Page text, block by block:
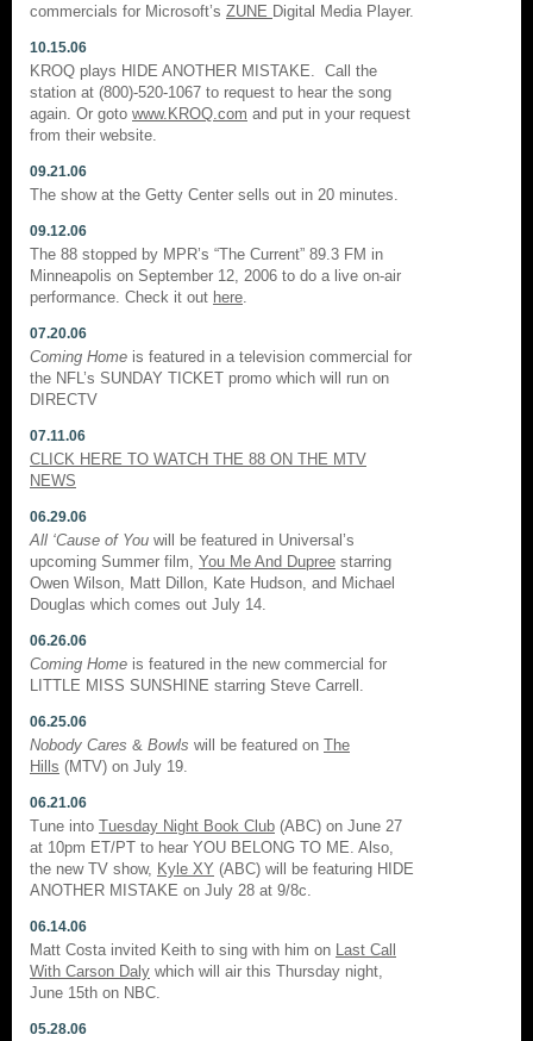
commercials for Microsoft’s ZUNE Digital Media Player.
10.15.06
KROQ plays HIDE ANOTHER MISTAKE. Call the
station at (800)-520-1067 to request to hear the song
again. Or goto www.KROQ.com and put in your request
from their website.
09.21.06
The show at the Getty Center sells out in 20 minutes.
09.12.06
The 88 stopped by MPR’s “The Current” 89.3 FM in
Minneapolis on September 12, 2006 to do a live on-air
performance. Check it out here
07.20.06
Coming Home is featured in a television commercial for
the NFL’s SUNDAY TICKET promo which will run on
DIRECTV
07.11.06
CLICK HERE TO WATCH THE 88 ON THE MTV
NEWS
06.29.06
All ‘Cause of You will be featured in Universal’s
upcoming Summer film, You Me And Dupree starring
Owen Wilson, Matt Dillon, Kate Hudson, and Michael
Douglas which comes out July 14.
06.26.06
Coming Home is featured in the new commercial for
LITTLE MISS SUNSHINE starring Steve Carrell.
06.25.06
Nobody Cares & Bowls will be featured on The
Hills (MTV) on July 19.
06.21.06
Tune into Tuesday Night Book Club (ABC) on June 27
at 10pm ET/PT to hear YOU BELONG TO ME. Also,
the new TV show, Kyle XY (ABC) will be featuring HIDE
ANOTHER MISTAKE on July 28 at 9/8c.
06.14.06
Matt Costa invited Keith to sing with him on
Last Call
With Carson Daly which will air this Thursday night,
June 15th on NBC.
05.28.06